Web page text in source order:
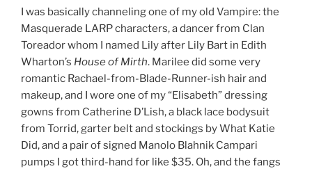
I was basically channeling one of my old Vampire: the
Masquerade LARP characters, a dancer from Clan
Toreador whom I named Lily after Lily Bart in Edith
Wharton’s House of Mirth. Marilee did some very
romantic Rachael-from-Blade-Runner-ish hair and
makeup, and I wore one of my “Elisabeth” dressing
gowns from Catherine D’Lish, a black lace bodysuit
from Torrid, garter belt and stockings by What Katie
Did, and a pair of signed Manolo Blahnik Campari
pumps I got third-hand for like $35. Oh, and the fangs